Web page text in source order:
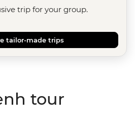
trip for your group.
tailor-made trips
tour